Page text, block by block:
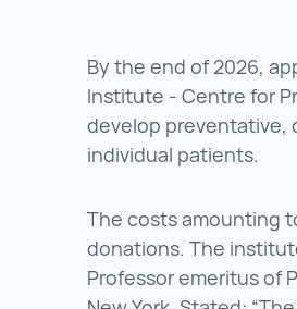
By the end of 2026,
Institute - Centre for
develop preventative,
individual patients.
The costs amounting
donations. The
Professor emeritus of